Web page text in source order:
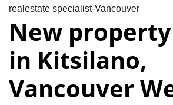
realestate specialist-Vancouver
New
in Kitsilano,
Vancouver